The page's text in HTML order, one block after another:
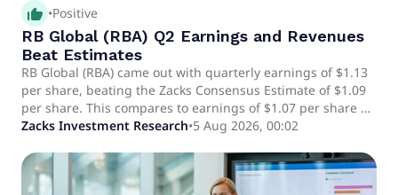
thumb_up_alt •Positive
RB Global (RBA) Q2 Earnings and Revenues
Beat Estimates
RB Global (RBA) came out with quarterly earnings of $1.13
per share, beating the Zacks Consensus Estimate of $1.09
per share. This compares to earnings of $1.07 per share a
year ago.
Zacks Investment Research•5 Aug 2026, 00:02